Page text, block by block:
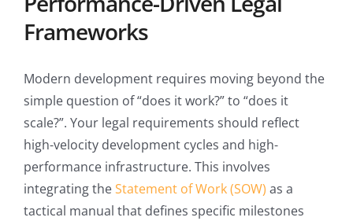
Frameworks
Modern development requires moving beyond the
simple question of “does it work?” to “does it
scale?”. Your legal requirements should reflect
high-velocity development cycles and high-
performance infrastructure. This involves
integrating theStatement of Work (SOW) as a
tactical manual that defines specific milestones